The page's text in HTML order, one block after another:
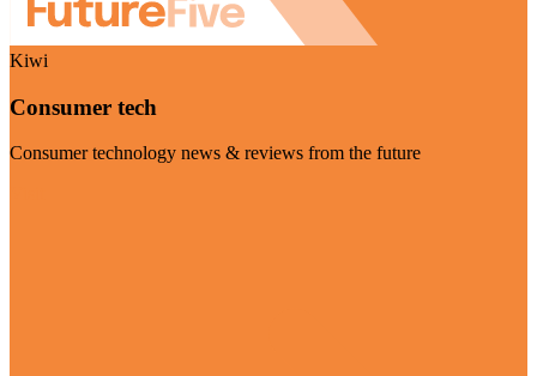
Kiwi
Consumer tech
Consumer technology news & reviews from the future